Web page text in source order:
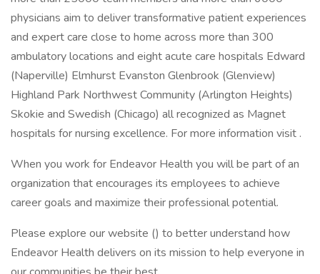
physicians aim to deliver transformative patient experiences
and expert care close to home across more than 300
ambulatory locations and eight acute care hospitals Edward
(Naperville) Elmhurst Evanston Glenbrook (Glenview)
Highland Park Northwest Community (Arlington Heights)
Skokie and Swedish (Chicago) all recognized as Magnet
hospitals for nursing excellence. For more information visit .
When you work for Endeavor Health you will be part of an
organization that encourages its employees to achieve
career goals and maximize their professional potential.
Please explore our website () to better understand how
Endeavor Health delivers on its mission to help everyone in